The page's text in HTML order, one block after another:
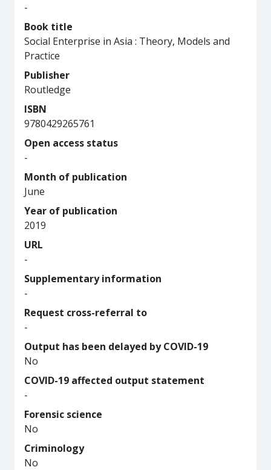
-
Book title
Social Enterprise in Asia : Theory, Models and
Practice
Publisher
Routledge
ISBN
9780429265761
Open access status
-
Month of publication
June
Year of publication
2019
URL
-
Supplementary information
-
Request cross-referral to
-
Output has been delayed by COVID-19
No
COVID-19 affected output statement
-
Forensic science
No
Criminology
No